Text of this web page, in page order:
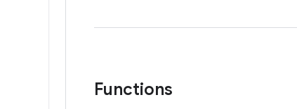
Functions